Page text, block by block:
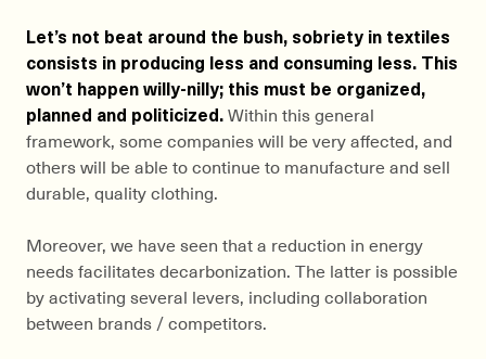
Let’s not beat around the bush, sobriety in textiles
consists in producing less and consuming less. This
won’t happen willy-nilly; this must be organized,
planned and politicized.Within this general
framework, some companies will be very affected, and
others will be able to continue to manufacture and sell
durable, quality clothing.
Moreover, we have seen that a reduction in energy
needs facilitates decarbonization. The latter is possible
by activating several levers, including collaboration
between brands / competitors.